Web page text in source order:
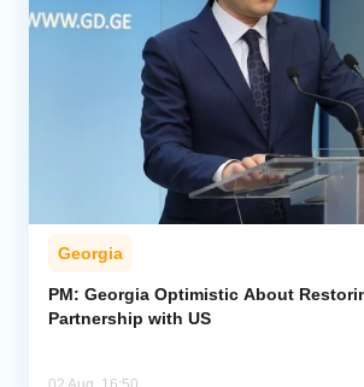
Georgia
PM: Georgia Optimistic About
Partnership with US